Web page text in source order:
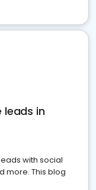
in
with social
more. This blog